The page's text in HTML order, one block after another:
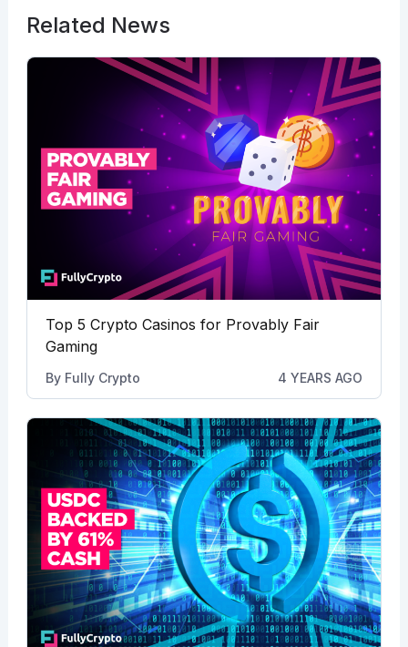
Related News
Top 5 Crypto Casinos for Provably Fair
Gaming
By Fully Crypto 4 YEARS AGO